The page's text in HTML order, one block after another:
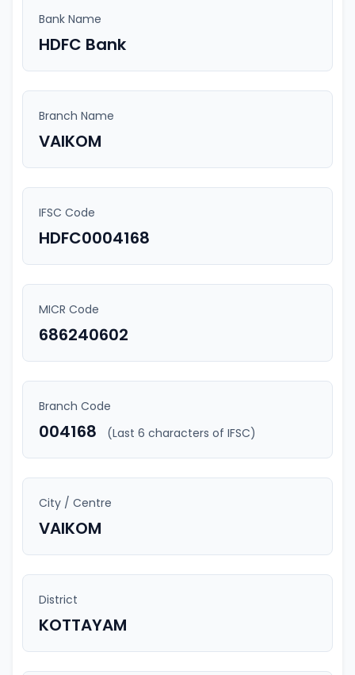
Bank Name
HDFC Bank
Branch Name
VAIKOM
IFSC Code
HDFC0004168
MICR Code
686240602
Branch Code
004168 (Last 6 characters of IFSC)
City / Centre
VAIKOM
District
KOTTAYAM